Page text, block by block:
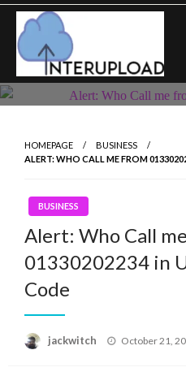
Skip
content
Interupload
Latest News and Story
HOMEPAGE
BUSINESS
ALERT: WHO CALL ME FROM
BUSINESS
Alert: Who Call
01330202234 in
Code
jackwitch
Posted
October 21,